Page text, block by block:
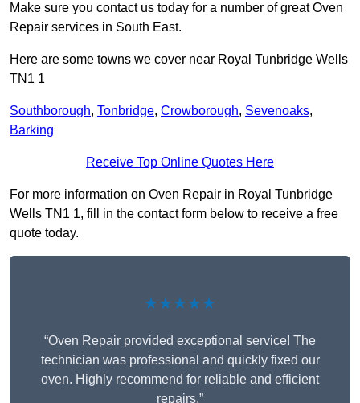
Make sure you contact us today for a number of great Oven
Repair services in South East.
Here are some towns we cover near Royal Tunbridge Wells
TN1 1
Southborough, Tonbridge, Crowborough, Sevenoaks,
Barking
Receive Top Online Quotes Here
For more information on Oven Repair in Royal Tunbridge
Wells TN1 1, fill in the contact form below to receive a free
quote today.
★★★★★
“Oven Repair provided exceptional service! The
technician was professional and quickly fixed our
oven. Highly recommend for reliable and efficient
repairs.”